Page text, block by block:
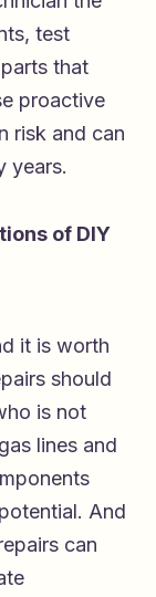
test
that
proactive
risk and can
years.
of DIY
it is worth
should
is not
lines and
And
can